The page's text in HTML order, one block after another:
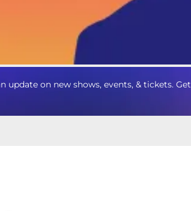
update on new shows, events, & tickets. Get